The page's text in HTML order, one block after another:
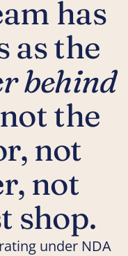
has
as the
behind
the
not
not
shop.
under NDA